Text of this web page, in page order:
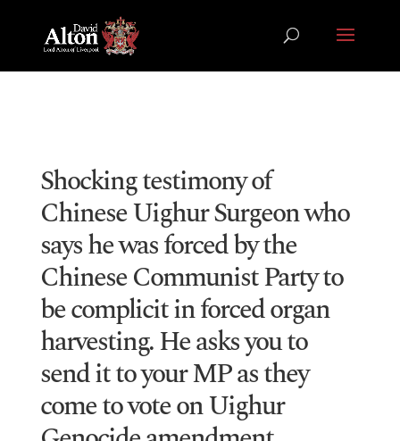
Shocking testimony of
Chinese Uighur Surgeon who
says he was forced by the
Chinese Communist Party to
be complicit in forced organ
harvesting. He asks you to
send it to your MP as they
come to vote on Uighur